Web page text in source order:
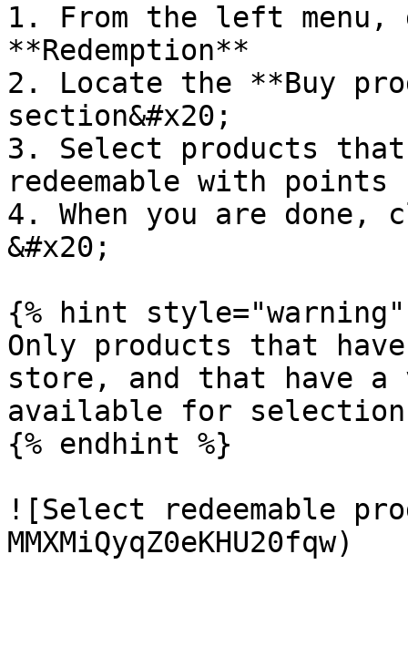
1. From the left
**Redemption**
2. Locate the **Buy
section&#x20;
3. Select products
redeemable with points
4. When you are
&#x20;
{% hint style="warning"
Only products that
store, and that have
available for
{% endhint %}
![Select redeemable